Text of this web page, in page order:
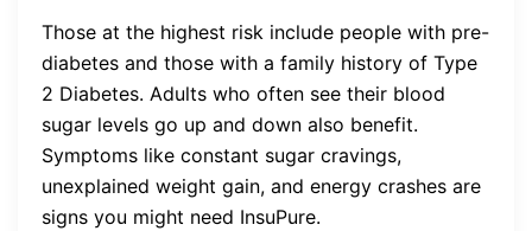
Those at the highest risk include people with pre-
diabetes and those with a family history of Type
2 Diabetes. Adults who often see their blood
sugar levels go up and down also benefit.
Symptoms like constant sugar cravings,
unexplained weight gain, and energy crashes are
signs you might need InsuPure.